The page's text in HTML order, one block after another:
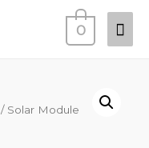
0
/ Solar Module